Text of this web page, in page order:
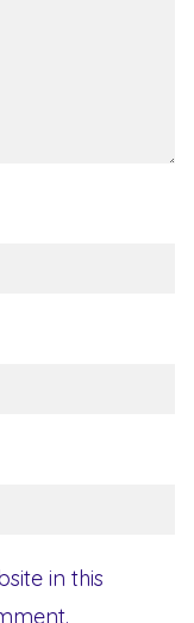
in this